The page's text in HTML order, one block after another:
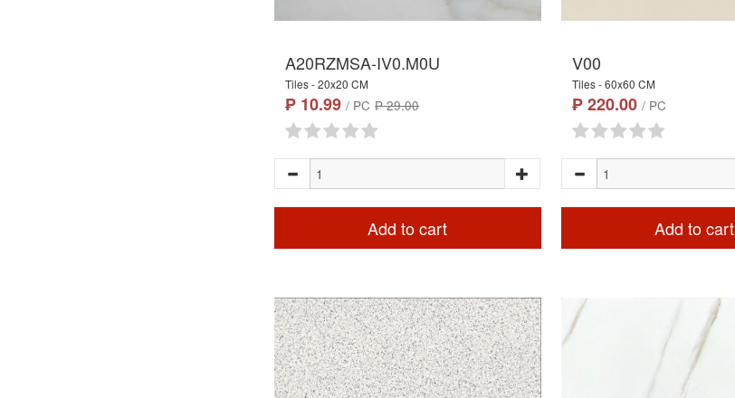
A20RZMSA-IV0.M0U
Tiles - 20x20 CM
₱ 10.99 / PC ₱ 29.00
Add to cart
V00
Tiles - 60x60 CM
₱ 220.00 / PC
Add to cart